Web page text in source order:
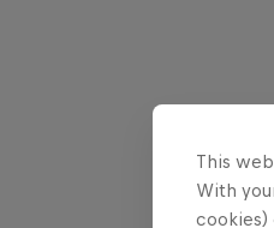
This
With
cookies)